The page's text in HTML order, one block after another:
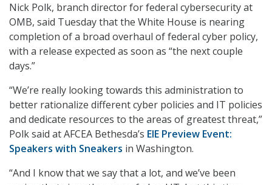
Nick Polk, branch director for federal cybersecurity at
OMB, said Tuesday that the White House is nearing
completion of a broad overhaul of federal cyber policy,
with a release expected as soon as “the next couple
days.”
“We’re really looking towards this administration to
better rationalize different cyber policies and IT policies
and dedicate resources to the areas of greatest threat,”
Polk said at AFCEA Bethesda’s EIE Preview Event:
Speakers with Sneakers in Washington.
“And I know that we say that a lot, and we’ve been